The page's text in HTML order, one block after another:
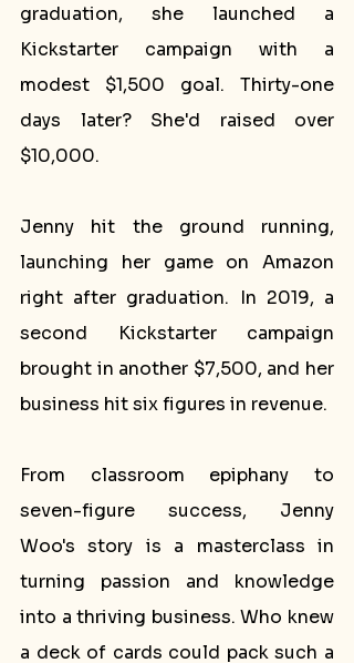
graduation, she launched a
Kickstarter campaign with a
modest $1,500 goal. Thirty-one
days later? She'd raised over
$10,000.
Jenny hit the ground running,
launching her game on Amazon
right after graduation. In 2019, a
second Kickstarter campaign
brought in another $7,500, and her
business hit six figures in revenue.
From classroom epiphany to
seven-figure success, Jenny
Woo's story is a masterclass in
turning passion and knowledge
into a thriving business. Who knew
a deck of cards could pack such a